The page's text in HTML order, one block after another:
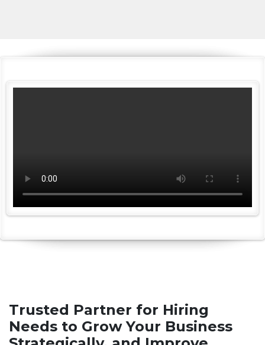
Trusted Partner for Hiring
Needs to Grow Your Business